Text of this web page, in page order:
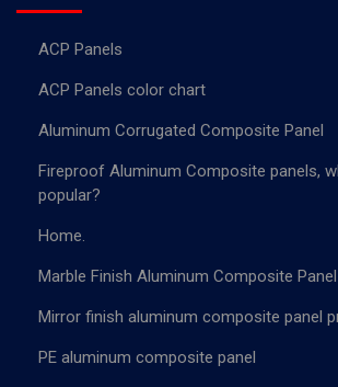
ACP Panels
ACP Panels color chart
Aluminum Corrugated Composite Panel
Fireproof Aluminum Composite panels,
popular?
Home.
Marble Finish Aluminum Composite Panel
Mirror finish aluminum composite panel
PE aluminum composite panel